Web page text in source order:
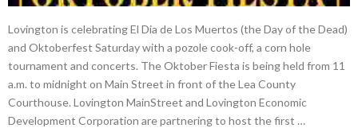
Lovington is celebrating El Dia de Los Muertos (the Day of the Dead)
and Oktoberfest Saturday with a pozole cook-off, a corn hole
tournament and concerts. The Oktober Fiesta is being held from 11
a.m. to midnight on Main Street in front of the Lea County
Courthouse. Lovington MainStreet and Lovington Economic
Development Corporation are partnering to host the first …